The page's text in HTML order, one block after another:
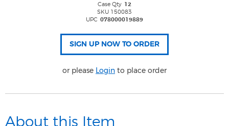
Case Qty 12
SKU 150083
UPC 078000019889
or please Login to place order
About this Item